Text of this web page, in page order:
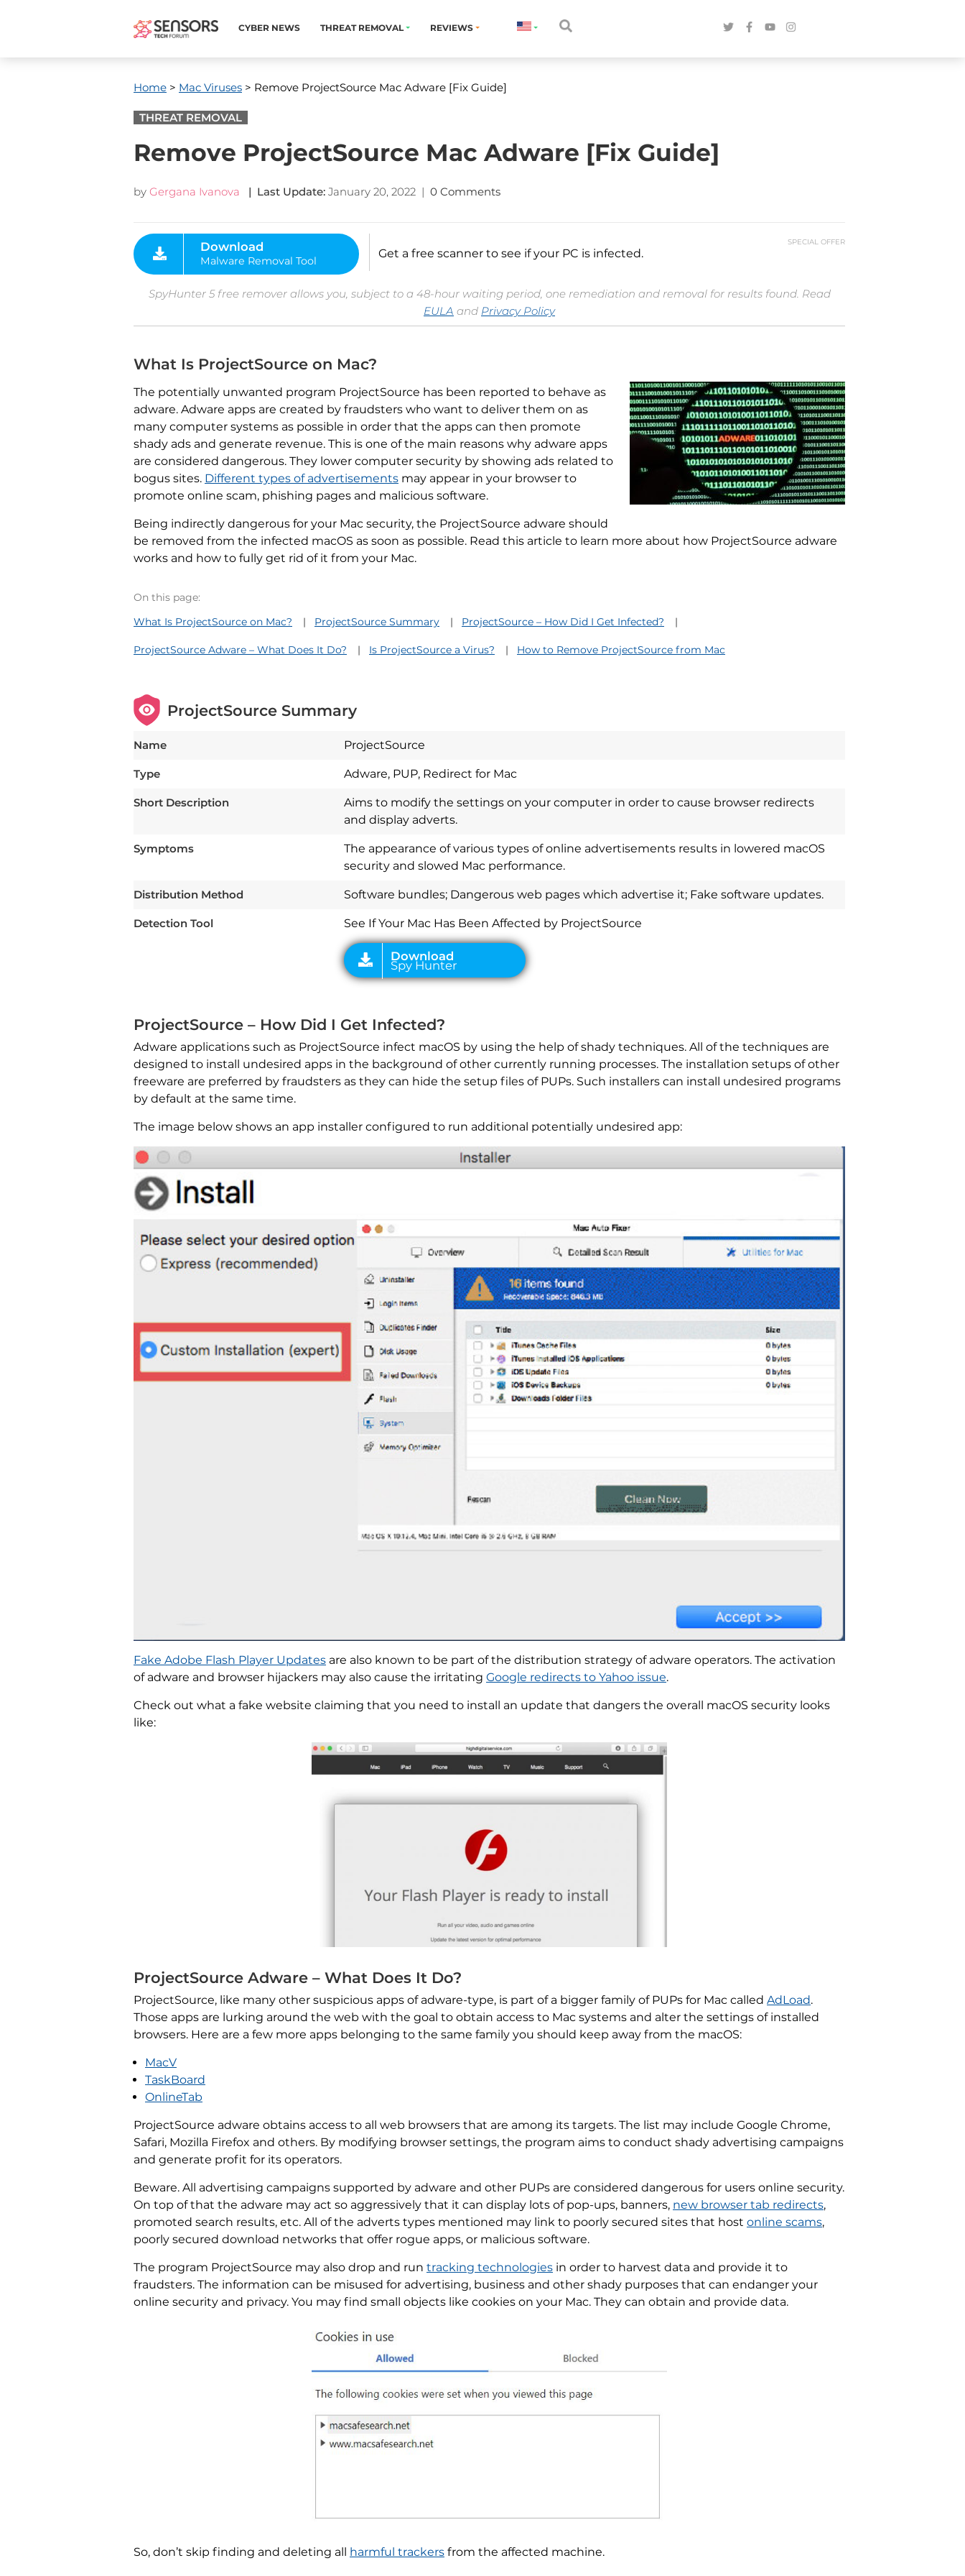
CYBER NEWS THREAT REMOVAL REVIEWS
Home > Mac Viruses > Remove ProjectSource Mac Adware [Fix Guide]
THREAT REMOVAL
Remove ProjectSource Mac Adware [Fix Guide]
by Gergana Ivanova | Last Update: January 20, 2022 | 0 Comments
SPECIAL OFFER
Malware Removal Tool
Get a free scanner to see if your PC is infected.
SpyHunter 5 free remover allows you, subject to a 48-hour waiting period, one remediation and removal for results found. Read
EULA and Privacy Policy
What Is ProjectSource on Mac?
The potentially unwanted program ProjectSource has been reported to behave as
adware. Adware apps are created by fraudsters who want to deliver them on as
many computer systems as possible in order that the apps can then promote
shady ads and generate revenue. This is one of the main reasons why adware apps
are considered dangerous. They lower computer security by showing ads related to
bogus sites. Different types of advertisements may appear in your browser to
promote online scam, phishing pages and malicious software.
Being indirectly dangerous for your Mac security, the ProjectSource adware should
be removed from the infected macOS as soon as possible. Read this article to learn more about how ProjectSource adware
works and how to fully get rid of it from your Mac.
On this page:
What Is ProjectSource on Mac?
ProjectSource Summary ProjectSource – How Did I Get Infected?
ProjectSource Adware – What Does It Do? Is ProjectSource a Virus? How to Remove ProjectSource from Mac
ProjectSource Summary
Name ProjectSource
Type Adware, PUP, Redirect for Mac
Short Description
Aims to modify the settings on your computer in order to cause browser redirects
and display adverts.
Symptoms
The appearance of various types of online advertisements results in lowered macOS
security and slowed Mac performance.
Distribution Method Software bundles; Dangerous web pages which advertise it; Fake software updates.
Detection Tool See If Your Mac Has Been Affected by ProjectSource
Download
ProjectSource – How Did I Get Infected?
Adware applications such as ProjectSource infect macOS by using the help of shady techniques. All of the techniques are
designed to install undesired apps in the background of other currently running processes. The installation setups of other
freeware are preferred by fraudsters as they can hide the setup files of PUPs. Such installers can install undesired programs
by default at the same time.
The image below shows an app installer configured to run additional potentially undesired app:
Fake Adobe Flash Player Updates are also known to be part of the distribution strategy of adware operators. The activation
of adware and browser hijackers may also cause the irritating Google redirects to Yahoo issue.
Check out what a fake website claiming that you need to install an update that dangers the overall macOS security looks
like:
ProjectSource Adware – What Does It Do?
ProjectSource, like many other suspicious apps of adware-type, is part of a bigger family of PUPs for Mac called AdLoad.
Those apps are lurking around the web with the goal to obtain access to Mac systems and alter the settings of installed
browsers. Here are a few more apps belonging to the same family you should keep away from the macOS:
MacV
TaskBoard
OnlineTab
ProjectSource adware obtains access to all web browsers that are among its targets. The list may include Google Chrome,
Safari, Mozilla Firefox and others. By modifying browser settings, the program aims to conduct shady advertising campaigns
and generate profit for its operators.
Beware. All advertising campaigns supported by adware and other PUPs are considered dangerous for users online security.
On top of that the adware may act so aggressively that it can display lots of pop-ups, banners, new browser tab redirects,
promoted search results, etc. All of the adverts types mentioned may link to poorly secured sites that host online scams,
poorly secured download networks that offer rogue apps, or malicious software.
The program ProjectSource may also drop and run tracking technologies in order to harvest data and provide it to
fraudsters. The information can be misused for advertising, business and other shady purposes that can endanger your
online security and privacy. You may find small objects like cookies on your Mac. They can obtain and provide data.
So, don’t skip finding and deleting all harmful trackers from the affected machine.